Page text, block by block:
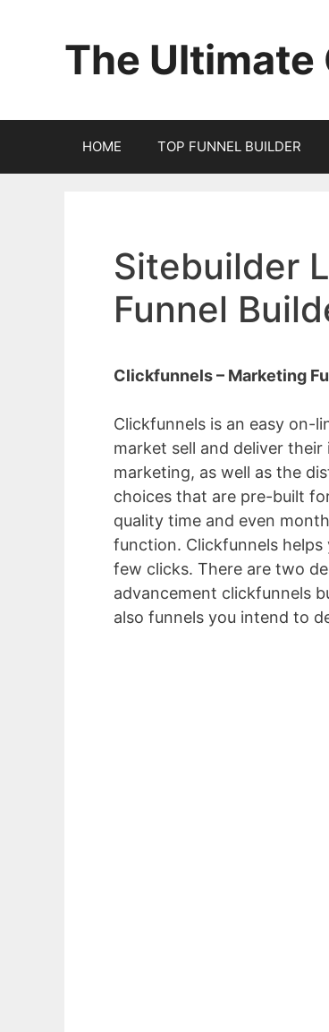
The Ultimate
HOME TOP FUNNEL BUILDER
Sitebuilder
Funnel
Clickfunnels – Marketing
Clickfunnels is an easy on-
market sell and deliver
marketing, as well as the
choices that are pre-built
quality time and even
function. Clickfunnels
few clicks. There are two
advancement clickfunnels
also funnels you intend to